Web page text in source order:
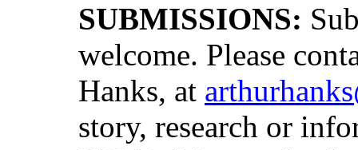
SUBMISSIONS:
welcome. Please
Hanks, at
story, research or